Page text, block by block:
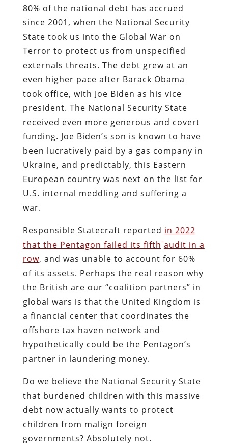
80% of the national debt has accrued
since 2001, when the National Security
State took us into the Global War on
Terror to protect us from unspecified
externals threats. The debt grew at an
even higher pace after Barack Obama
took office, with Joe Biden as his vice
president. The National Security State
received even more generous and covert
funding. Joe Biden’s son is known to have
been lucratively paid by a gas company in
Ukraine, and predictably, this Eastern
European country was next on the list for
U.S. internal meddling and suffering a
war.
Responsible Statecraft reported in 2022
that the Pentagon failed its fifth audit in a
row, and was unable to account for 60%
of its assets. Perhaps the real reason why
the British are our “coalition partners” in
global wars is that the United Kingdom is
a financial center that coordinates the
offshore tax haven network and
hypothetically could be the Pentagon’s
partner in laundering money.
Do we believe the National Security State
that burdened children with this massive
debt now actually wants to protect
children from malign foreign
governments? Absolutely not.